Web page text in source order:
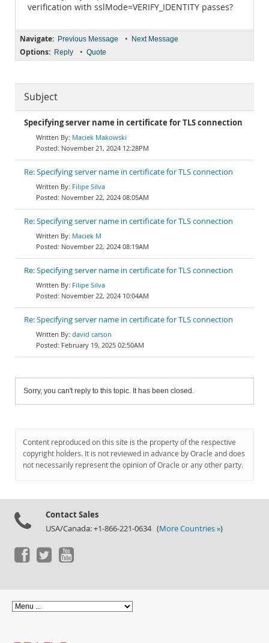
verification with sslMode=VERIFY_IDENTITY passes?
Navigate: Previous Message • Next Message
Options: Reply • Quote
Subject
Specifying server name in certificate for TLS connection
Maciek Makowski
November 21, 2024 12:28PM
Re: Specifying server name in certificate for TLS connection
Filipe Silva
November 22, 2024 08:05AM
Re: Specifying server name in certificate for TLS connection
Maciek M
November 22, 2024 08:19AM
Re: Specifying server name in certificate for TLS connection
Filipe Silva
November 22, 2024 10:04AM
Re: Specifying server name in certificate for TLS connection
david carson
February 19, 2025 02:50AM
Sorry, you can't reply to this topic. It has been closed.
Content reproduced on this site is the property of the respective
copyright holders. It is not reviewed in advance by Oracle and does
not necessarily represent the opinion of Oracle or any other party.
Contact Sales
USA/Canada: +1-866-221-0634 (More Countries »)